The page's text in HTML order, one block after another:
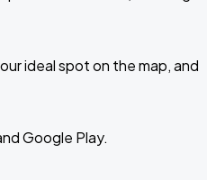
ideal spot on the map, and
Google Play.